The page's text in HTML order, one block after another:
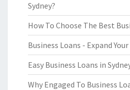
Sydney?
How To Choose The Best
Business Loans - Expand
Easy Business Loans in
Why Engaged To Business